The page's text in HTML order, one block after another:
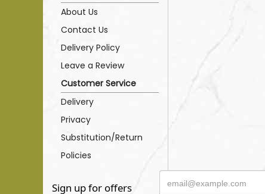
About Us
Contact Us
Delivery Policy
Leave a Review
Customer Service
Delivery
Privacy
Substitution/Return
Policies
Sign up for offers